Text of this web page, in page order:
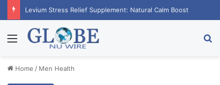
Menu
Home / Men Health